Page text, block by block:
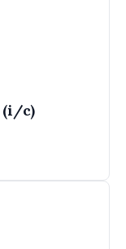
(i/c)